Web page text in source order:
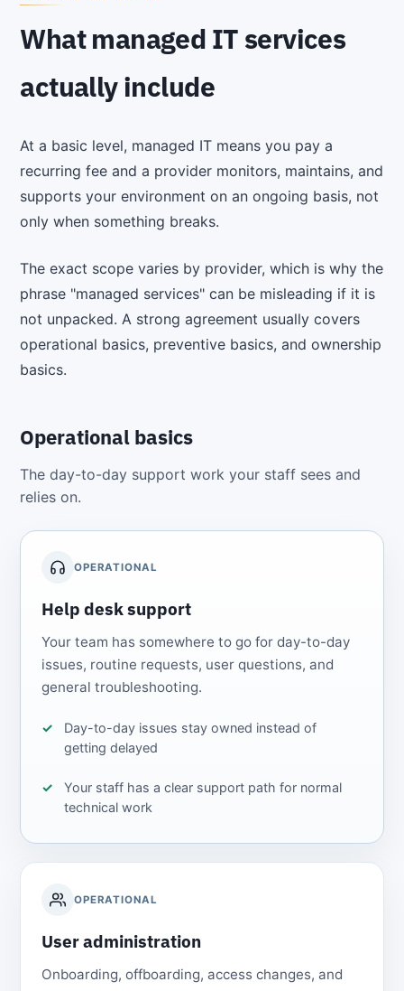
What managed IT services
actually include
At a basic level, managed IT means you pay a
recurring fee and a provider monitors, maintains, and
supports your environment on an ongoing basis, not
only when something breaks.
The exact scope varies by provider, which is why the
phrase "managed services" can be misleading if it is
not unpacked. A strong agreement usually covers
operational basics, preventive basics, and ownership
basics.
Operational basics
The day-to-day support work your staff sees and
relies on.
OPERATIONAL
Help desk support
Your team has somewhere to go for day-to-day
issues, routine requests, user questions, and
general troubleshooting.
Day-to-day issues stay owned instead of
getting delayed
Your staff has a clear support path for normal
technical work
OPERATIONAL
User administration
Onboarding, offboarding, access changes, and